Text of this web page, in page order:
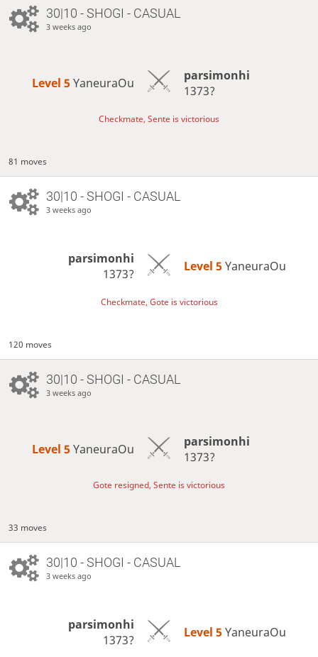
30|10 - SHOGI - CASUAL
3 weeks ago
Level 5 YaneuraOu
parsimonhi
1373?
Checkmate, Sente is victorious
81 moves
30|10 - SHOGI - CASUAL
3 weeks ago
parsimonhi
1373?
Level 5 YaneuraOu
Checkmate, Gote is victorious
120 moves
30|10 - SHOGI - CASUAL
3 weeks ago
Level 5 YaneuraOu
parsimonhi
1373?
Gote resigned, Sente is victorious
33 moves
30|10 - SHOGI - CASUAL
3 weeks ago
parsimonhi
1373?
Level 5 YaneuraOu